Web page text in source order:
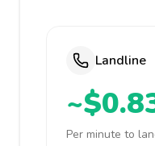
Landline
Per minute to